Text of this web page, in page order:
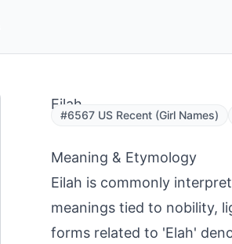
Eilah
#6567 US Recent (Girl Names)
Meaning & Etymology
Eilah is commonly
meanings tied to nobility,
forms related to 'Elah'